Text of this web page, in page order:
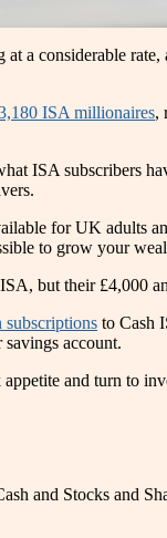
a considerable
ISA millionaires,
ISA subscribers
for UK adults
to grow your
but their £4,000
to Cash
account.
and turn to
and Stocks and